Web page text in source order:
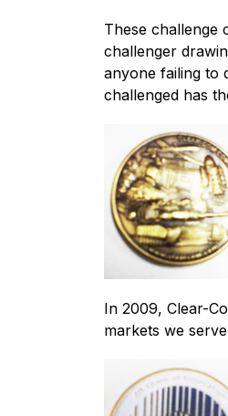
These challenge
challenger
anyone failing to
challenged has
In 2009, Clear-
markets we